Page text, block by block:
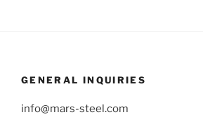
GENERAL INQUIRIES
info@mars-steel.com